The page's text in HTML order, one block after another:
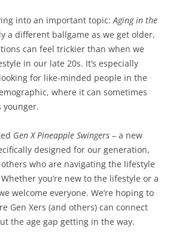
into an important topic:Aging in the
a different ballgame as we get older,
can feel trickier than when we
in our late 20s. It’s especially
for like-minded people in the
where it can sometimes
younger.
Gen X Pineapple Swingers – a new
designed for our generation,
who are navigating the lifestyle
you’re new to the lifestyle or a
welcome everyone. We’re hoping to
Gen Xers (and others) can connect
the age gap getting in the way.